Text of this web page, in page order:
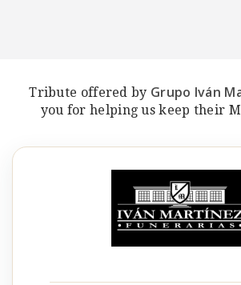
Tribute offered by Grupo Iván
you for helping us keep their